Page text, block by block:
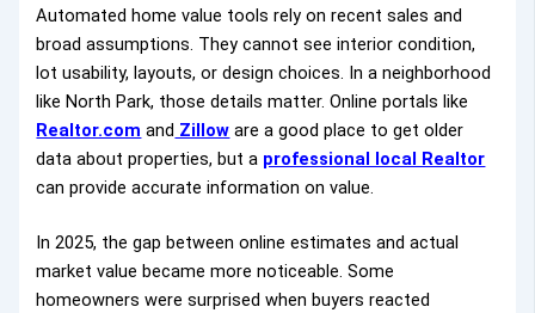
Automated home value tools rely on recent sales and
broad assumptions. They cannot see interior condition,
lot usability, layouts, or design choices. In a neighborhood
like North Park, those details matter. Online portals like
Realtor.com and Zillow are a good place to get older
data about properties, but a professional local Realtor
can provide accurate information on value.
In 2025, the gap between online estimates and actual
market value became more noticeable. Some
homeowners were surprised when buyers reacted